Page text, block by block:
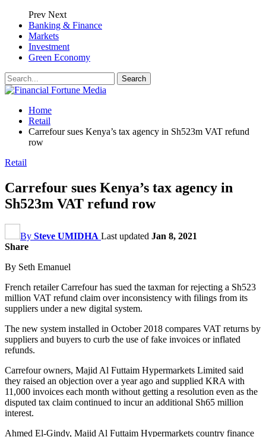
Prev Next
Banking & Finance
Markets
Investment
Green Economy
Home
Retail
Carrefour sues Kenya’s tax agency in Sh523m VAT refund
row
Retail
Carrefour sues Kenya’s tax agency in
Sh523m VAT refund row
By Steve UMIDHA Last updated Jan 8, 2021
Share
By Seth Emanuel
French retailer Carrefour has sued the taxman for rejecting a Sh523
million VAT refund claim over inconsistency with filings from its
suppliers under a new digital system.
The new system installed in October 2018 compares VAT returns by
suppliers and buyers to curb the use of fake invoices or inflated
refunds.
Carrefour owners, Majid Al Futtaim Hypermarkets Limited said
they raised an objection over a year ago and supplied KRA with
11,000 invoices each month without getting a resolution even as the
disputed tax claim continued to incur an additional Sh65 million
interest.
Ahmed El-Gindy, Majid Al Futtaim Hypermarkets country finance